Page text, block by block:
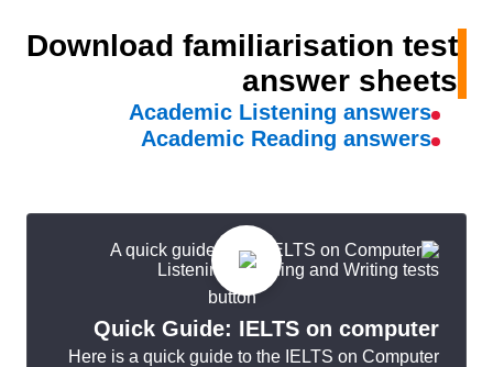
Download familiarisation test
answer sheets
Academic Listening answers
Academic Reading answers
Quick Guide: IELTS on computer
Here is a quick guide to the IELTS on Computer